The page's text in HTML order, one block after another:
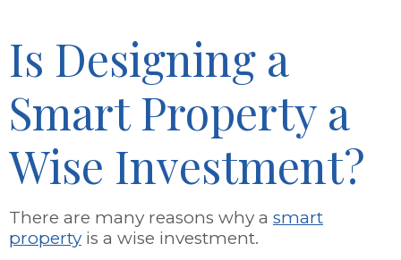
Is Designing a
Smart Property a
Wise Investment?
There are many reasons why a smart
property is a wise investment.